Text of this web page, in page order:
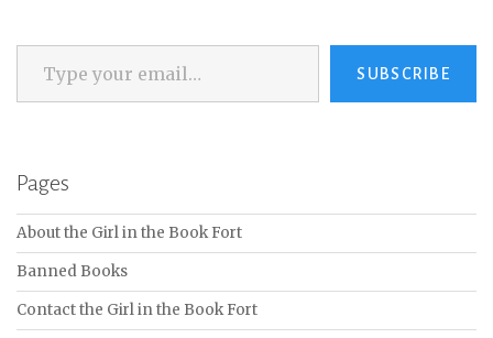
Type your email…
SUBSCRIBE
Pages
About the Girl in the Book Fort
Banned Books
Contact the Girl in the Book Fort